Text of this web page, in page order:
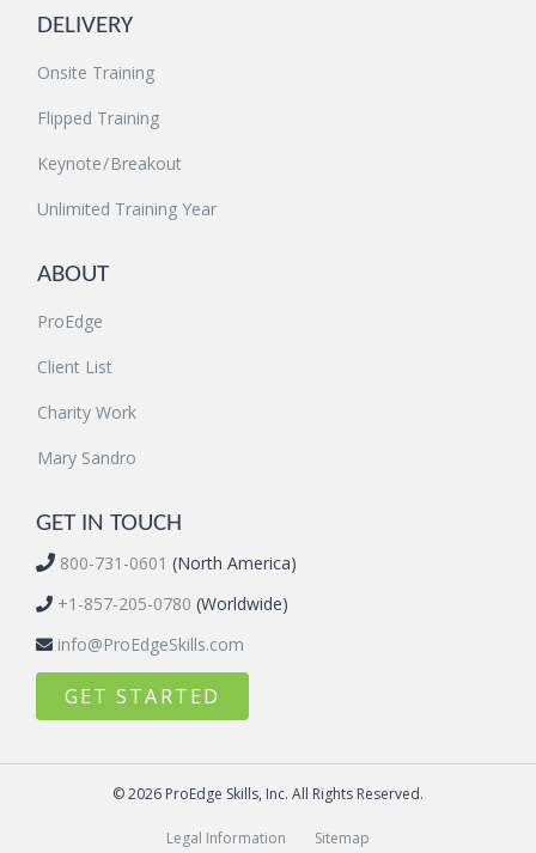
DELIVERY
Onsite Training
Flipped Training
Keynote / Breakout
Unlimited Training Year
ABOUT
ProEdge
Client List
Charity Work
Mary Sandro
GET IN TOUCH
800-731-0601 (North America)
+1-857-205-0780 (Worldwide)
info@ProEdgeSkills.com
GET STARTED
© 2026 ProEdge Skills, Inc. All Rights Reserved.
Legal Information Sitemap